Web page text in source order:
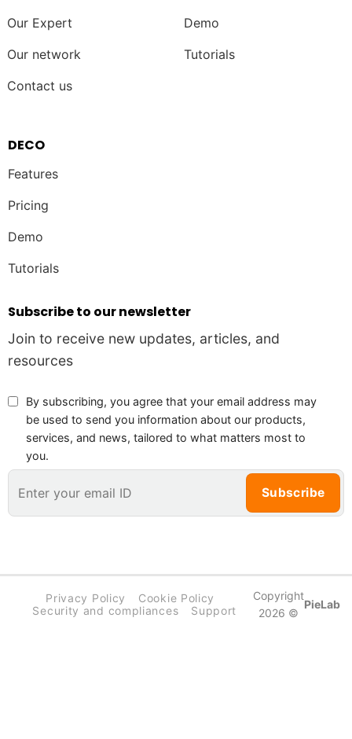
Our Expert
Our network
Contact us
Demo
Tutorials
DECO
Features
Pricing
Demo
Tutorials
Subscribe to our newsletter
Join to receive new updates, articles, and
resources
By subscribing, you agree that your email address may
be used to send you information about our products,
services, and news, tailored to what matters most to
you.
Privacy Policy
Cookie Policy
Security and compliances
Support
Copyright
2026 ©
PieLab